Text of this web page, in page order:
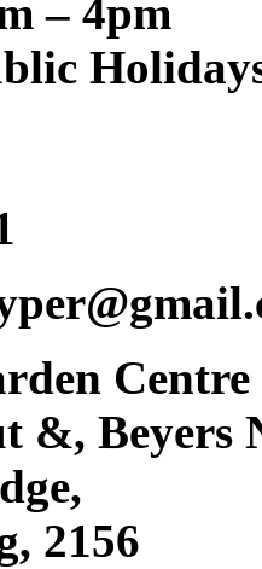
– 4pm
Centre
&, Beyers
2156